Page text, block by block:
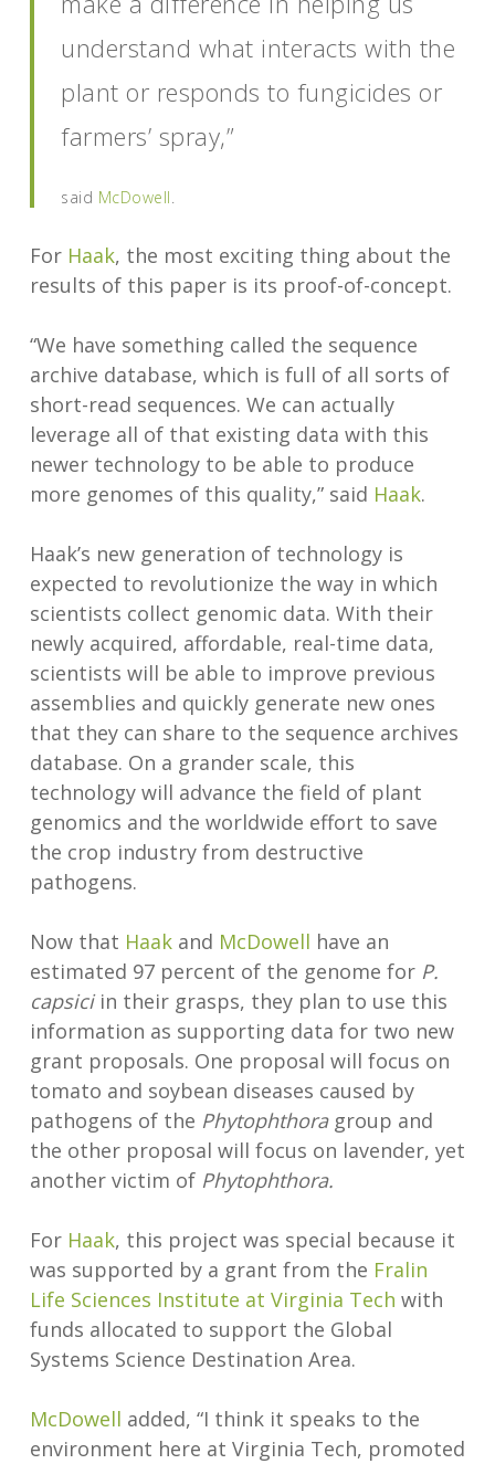
understand what interacts with the
plant or responds to fungicides or
farmers’ spray,”
said McDowell.
For Haak, the most exciting thing about the
results of this paper is its proof-of-concept.
“We have something called the sequence
archive database, which is full of all sorts of
short-read sequences. We can actually
leverage all of that existing data with this
newer technology to be able to produce
more genomes of this quality,” said Haak.
Haak’s new generation of technology is
expected to revolutionize the way in which
scientists collect genomic data. With their
newly acquired, affordable, real-time data,
scientists will be able to improve previous
assemblies and quickly generate new ones
that they can share to the sequence archives
database. On a grander scale, this
technology will advance the field of plant
genomics and the worldwide effort to save
the crop industry from destructive
pathogens.
Now that Haakand McDowell have an
estimated 97 percent of the genome for P.
capsiciin their grasps, they plan to use this
information as supporting data for two new
grant proposals. One proposal will focus on
tomato and soybean diseases caused by
pathogens of the Phytophthora group and
the other proposal will focus on lavender, yet
another victim of Phytophthora.
For Haak, this project was special because it
was supported by a grant from the Fralin
Life Sciences Institute at Virginia Tech with
funds allocated to support the Global
Systems Science Destination Area.
McDowell added, “I think it speaks to the
environment here at Virginia Tech, promoted